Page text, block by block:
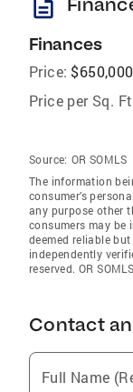
description
Finances
Price: $650,000
Price per Sq.
Source: OR SOMLS
The information
consumer’s
any purpose other
consumers may be
deemed reliable
independently
reserved. OR
Contact
Full Name